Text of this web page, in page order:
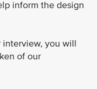
inform the design
interview, you will
of our